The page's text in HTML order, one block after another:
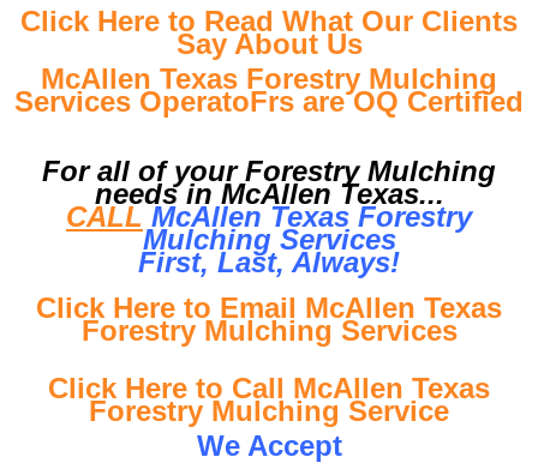
Click Here to Read What Our Clients
Say About Us
McAllen Texas Forestry Mulching
Services OperatoFrs are OQ Certified
For all of your Forestry Mulching
needs in McAllen Texas...
CALL McAllen Texas Forestry
Mulching Services
First, Last, Always!
Click Here to Email McAllen Texas
Forestry Mulching Services
Click Here to Call McAllen Texas
Forestry Mulching Service
We Accept